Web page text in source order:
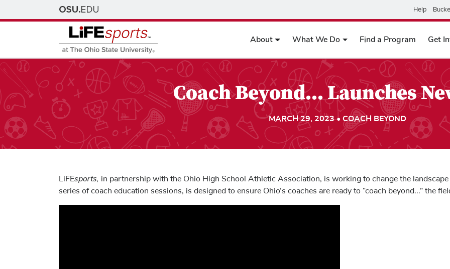
Help
About What We Do Find a Program Get
Coach Beyond... Launches
MARCH 29, 2023 • COACH BEYOND
LiFEsports, in partnership with the Ohio High School Athletic Association, is working to change the
series of coach education sessions, is designed to ensure Ohio’s coaches are ready to “coach beyond...” the